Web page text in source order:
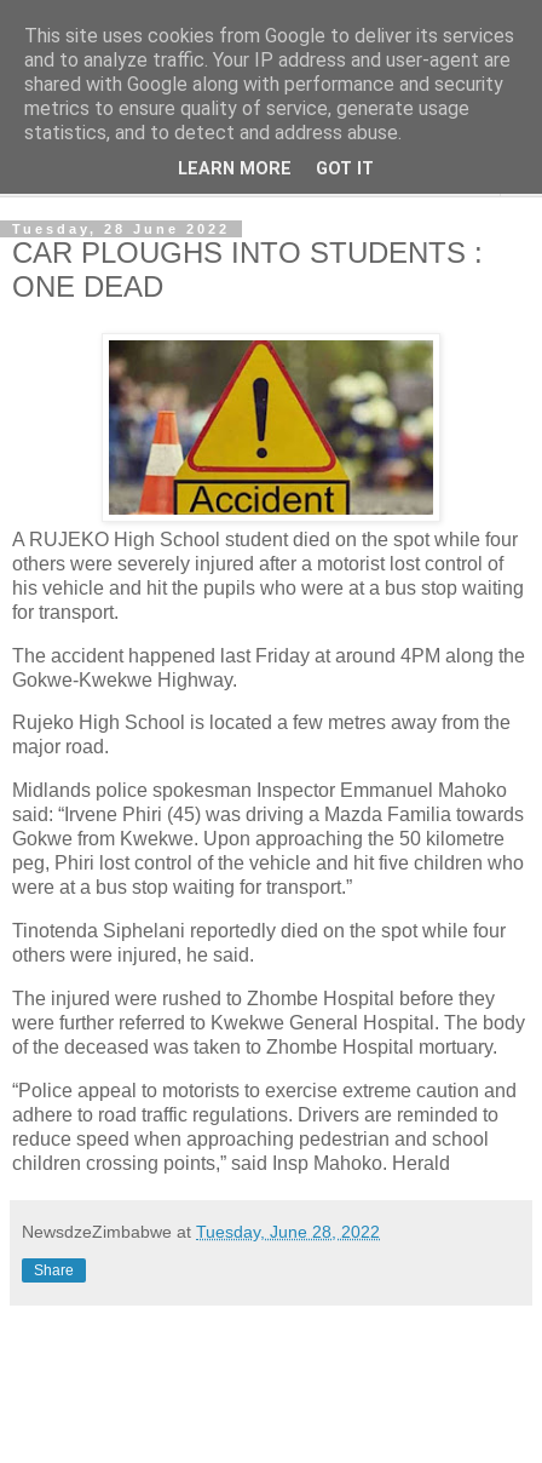
NewsdzeZimbabwe
Our Zimbabwe Our News
Tuesday, 28 June 2022
CAR PLOUGHS INTO STUDENTS :
ONE DEAD
A RUJEKO High School student died on the spot while four
others were severely injured after a motorist lost control of
his vehicle and hit the pupils who were at a bus stop waiting
for transport.
The accident happened last Friday at around 4PM along the
Gokwe-Kwekwe Highway.
Rujeko High School is located a few metres away from the
major road.
Midlands police spokesman Inspector Emmanuel Mahoko
said: “Irvene Phiri (45) was driving a Mazda Familia towards
Gokwe from Kwekwe. Upon approaching the 50 kilometre
peg, Phiri lost control of the vehicle and hit five children who
were at a bus stop waiting for transport.”
Tinotenda Siphelani reportedly died on the spot while four
others were injured, he said.
The injured were rushed to Zhombe Hospital before they
were further referred to Kwekwe General Hospital. The body
of the deceased was taken to Zhombe Hospital mortuary.
“Police appeal to motorists to exercise extreme caution and
adhere to road traffic regulations. Drivers are reminded to
reduce speed when approaching pedestrian and school
children crossing points,” said Insp Mahoko. Herald
NewsdzeZimbabwe at Tuesday, June 28, 2022
Share
This site uses cookies from Google to deliver its services
and to analyze traffic. Your IP address and user-agent are
shared with Google along with performance and security
metrics to ensure quality of service, generate usage
statistics, and to detect and address abuse.
LEARN MORE GOT IT